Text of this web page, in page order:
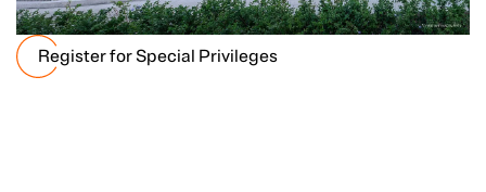
Register for Special Privileges